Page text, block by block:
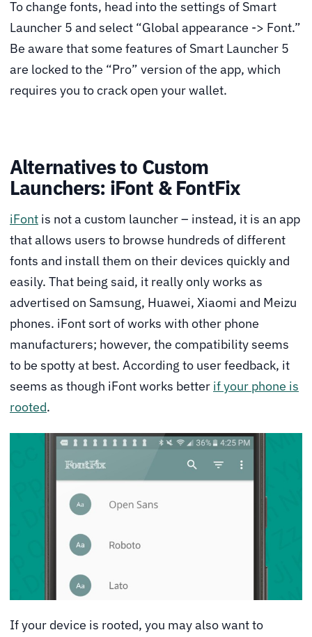
To change fonts, head into the settings of Smart
Launcher 5 and select “Global appearance -> Font.”
Be aware that some features of Smart Launcher 5
are locked to the “Pro” version of the app, which
requires you to crack open your wallet.
Alternatives to Custom
Launchers: iFont & FontFix
iFont is not a custom launcher – instead, it is an app
that allows users to browse hundreds of different
fonts and install them on their devices quickly and
easily. That being said, it really only works as
advertised on Samsung, Huawei, Xiaomi and Meizu
phones. iFont sort of works with other phone
manufacturers; however, the compatibility seems
to be spotty at best. According to user feedback, it
seems as though iFont works better if your phone is
rooted.
If your device is rooted, you may also want to